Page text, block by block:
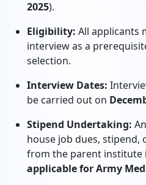
2025).
Eligibility: All applicants
interview as a
selection.
Interview Dates:
be carried out on
Stipend Undertaking:
house job dues,
from the parent institute
applicable for Army